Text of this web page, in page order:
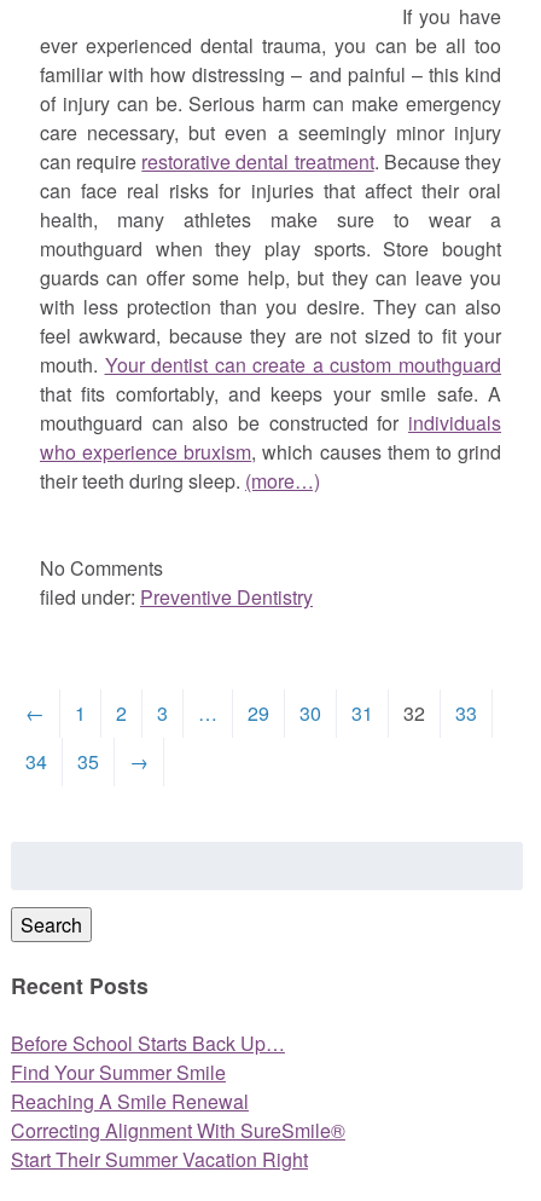
If you have
ever experienced dental trauma, you can be all too
familiar with how distressing – and painful – this kind
of injury can be. Serious harm can make emergency
care necessary, but even a seemingly minor injury
can require restorative dental treatment. Because they
can face real risks for injuries that affect their oral
health, many athletes make sure to wear a
mouthguard when they play sports. Store bought
guards can offer some help, but they can leave you
with less protection than you desire. They can also
feel awkward, because they are not sized to fit your
mouth. Your dentist can create a custom mouthguard
that fits comfortably, and keeps your smile safe. A
mouthguard can also be constructed for individuals
who experience bruxism, which causes them to grind
their teeth during sleep. (more…)
No Comments
filed under: Preventive Dentistry
← 1 2 3 … 29 30 31 32
33
34
35 →
Search
Recent Posts
Before School Starts Back Up…
Find Your Summer Smile
Reaching A Smile Renewal
Correcting Alignment With SureSmile®
Start Their Summer Vacation Right